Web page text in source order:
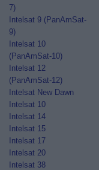
7)
Intelsat 9 (PanAmSat-
9)
Intelsat 10
(PanAmSat-10)
Intelsat 12
(PanAmSat-12)
Intelsat New Dawn
Intelsat 10
Intelsat 14
Intelsat 15
Intelsat 17
Intelsat 20
Intelsat 38